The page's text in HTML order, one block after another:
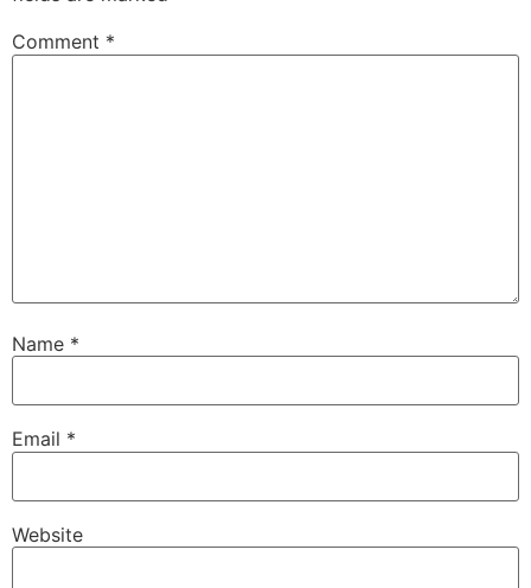
Comment *
Name *
Email *
Website